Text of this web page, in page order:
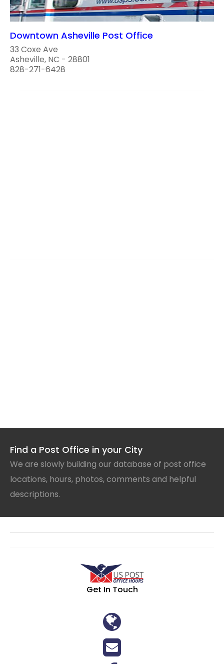
Downtown Asheville Post Office
33 Coxe Ave
Asheville, NC - 28801
828-271-6428
Find a Post Office in your City
We are slowly building our database of post office
locations, hours, photos, comments and helpful
descriptions.
Get In Touch